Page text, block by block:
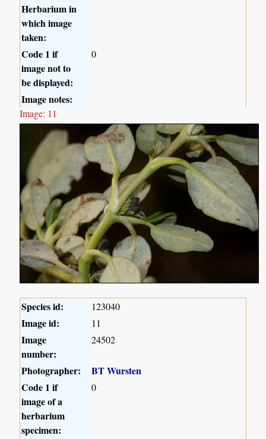
Herbarium in
which image
taken:
Code 1 if
image not to
be displayed:
0
Image notes:
Image: 11
Species id: 123040
Image id: 11
Image
number:
24502
Photographer:
BT Wursten
Code 1 if
image of a
herbarium
specimen:
0